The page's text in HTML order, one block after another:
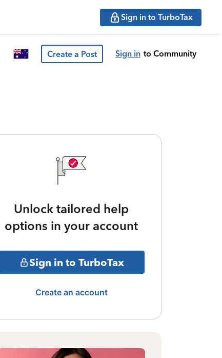
Sign in to TurboTax
Create a Post Sign in to Community
Unlock tailored help
options in your account
Sign in to TurboTax
Create an account